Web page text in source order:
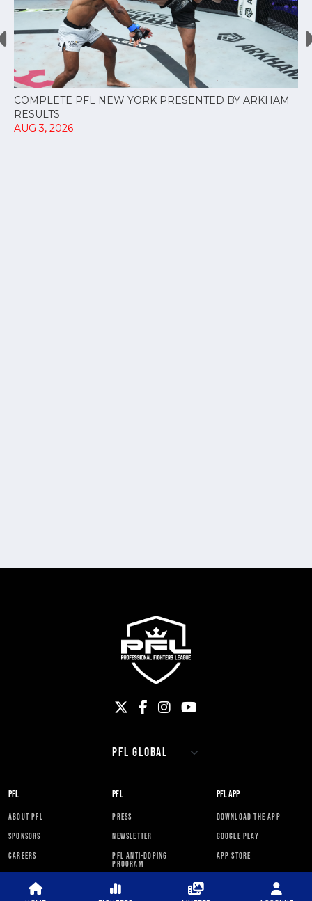
COMPLETE PFL NEW YORK PRESENTED BY ARKHAM
RESULTS
AUG 3, 2026
PFL
ABOUT PFL
SPONSORS
CAREERS
RULES
PFL
PRESS
NEWSLETTER
PFL ANTI-DOPING
PROGRAM
PFL APP
DOWNLOAD THE APP
GOOGLE PLAY
APP STORE